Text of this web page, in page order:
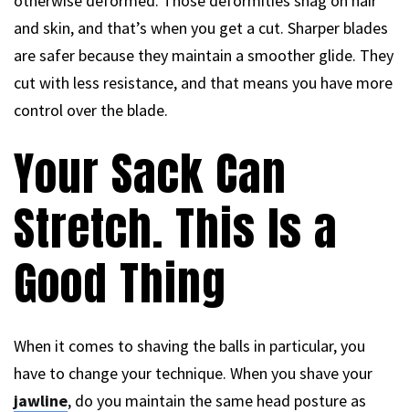
and skin, and that’s when you get a cut. Sharper blades
are safer because they maintain a smoother glide. They
cut with less resistance, and that means you have more
control over the blade.
Your Sack Can
Stretch. This Is a
Good Thing
When it comes to shaving the balls in particular, you
have to change your technique. When you shave your
jawline, do you maintain the same head posture as